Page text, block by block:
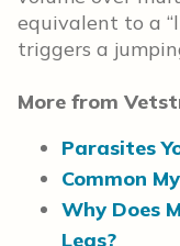
equivalent to a
triggers a
More from
Parasites
Common
Why Does
Legs?